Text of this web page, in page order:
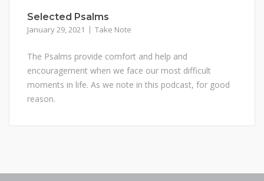
Selected Psalms
January 29, 2021 Take Note
The Psalms provide comfort and help and
encouragement when we face our most difficult
moments in life. As we note in this podcast, for good
reason.